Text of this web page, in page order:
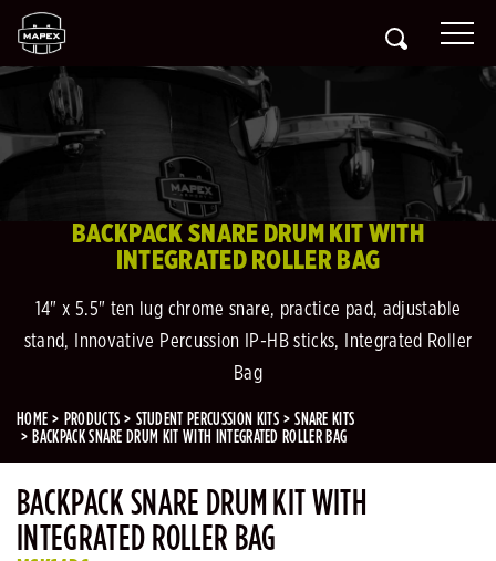
BACKPACK SNARE DRUM KIT WITH
INTEGRATED ROLLER BAG
14" x 5.5" ten lug chrome snare, practice pad, adjustable
stand, Innovative Percussion IP-HB sticks, Integrated Roller
Bag
HOME PRODUCTS STUDENT PERCUSSION KITS
SNARE KITS
BACKPACK SNARE DRUM KIT WITH INTEGRATED ROLLER BAG
BACKPACK SNARE DRUM KIT WITH
INTEGRATED ROLLER BAG